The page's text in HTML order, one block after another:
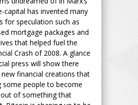
capital has invented many
for speculation such as
mortgage packages and
that helped fuel the
Crash of 2008. A glance
press will show there
financial creations that
some people to become
of something that